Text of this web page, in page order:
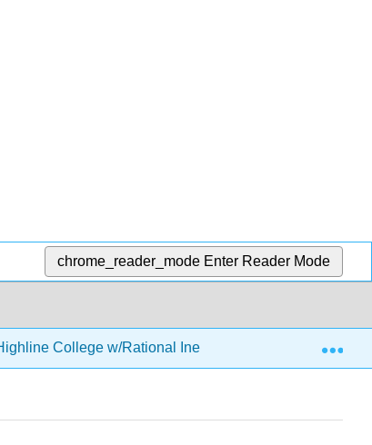
chrome_reader_mode Enter Reader Mode
College w/Rational Inequalities and Equations